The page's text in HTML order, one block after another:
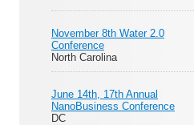
November 8th Water 2.0
Conference
North Carolina
June 14th, 17th Annual
NanoBusiness Conference
DC